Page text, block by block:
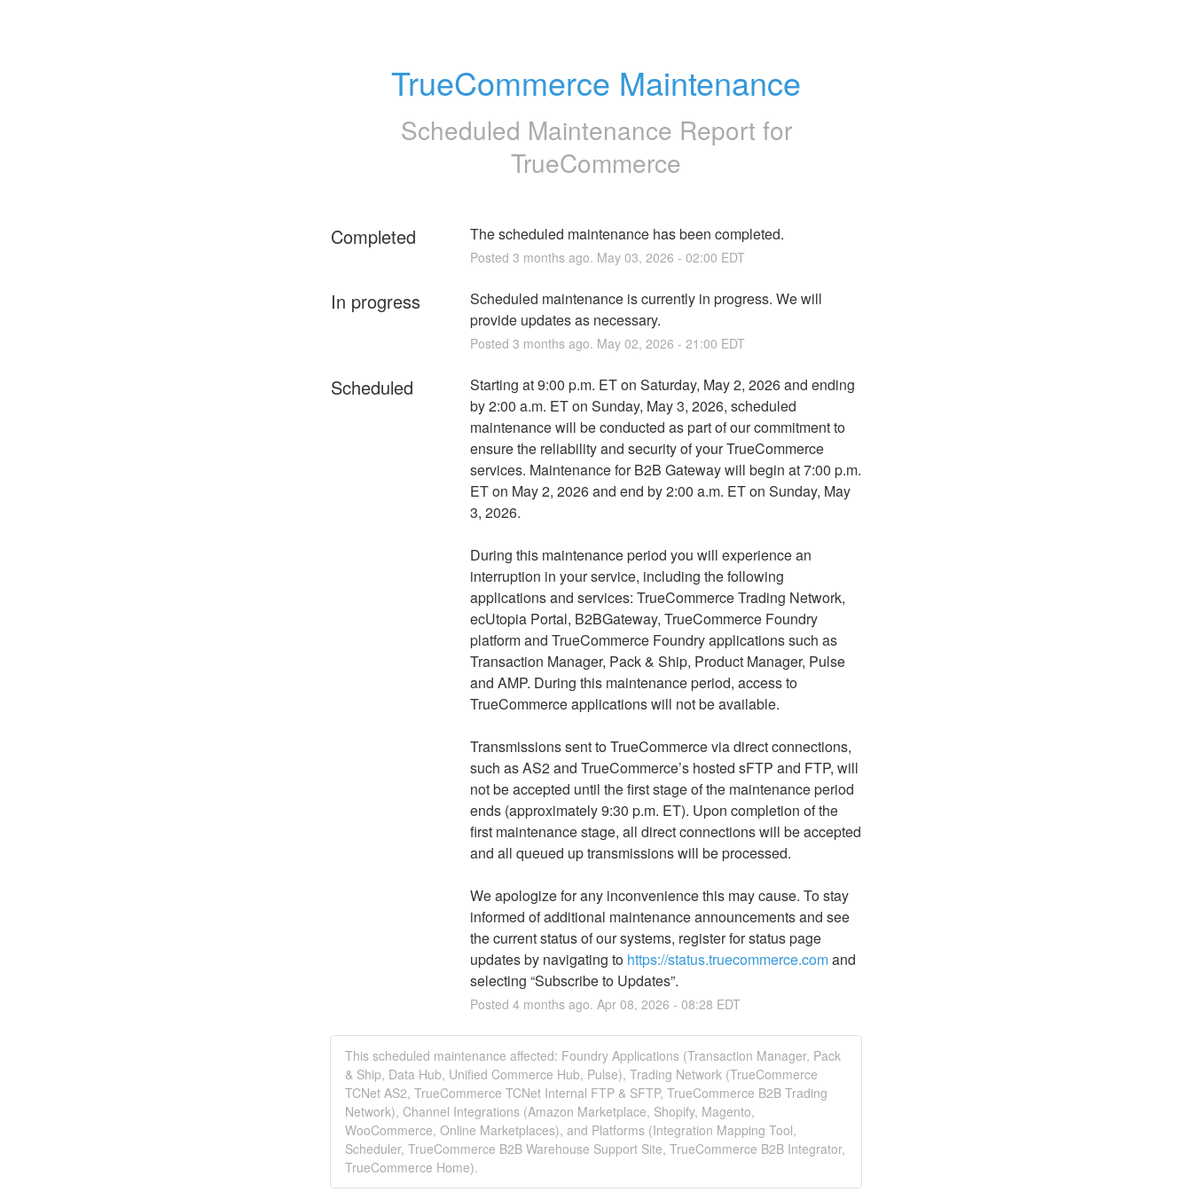
TrueCommerce Maintenance
Scheduled Maintenance Report for
TrueCommerce
Completed The scheduled maintenance has been completed.
Posted 3 months ago. May 03, 2026 - 02:00 EDT
In progress
Scheduled maintenance is currently in progress. We will
provide updates as necessary.
Posted 3 months ago. May 02, 2026 - 21:00 EDT
Scheduled
Starting at 9:00 p.m. ET on Saturday, May 2, 2026 and ending
by 2:00 a.m. ET on Sunday, May 3, 2026, scheduled
maintenance will be conducted as part of our commitment to
ensure the reliability and security of your TrueCommerce
services. Maintenance for B2B Gateway will begin at 7:00 p.m.
ET on May 2, 2026 and end by 2:00 a.m. ET on Sunday, May
3, 2026.
During this maintenance period you will experience an
interruption in your service, including the following
applications and services: TrueCommerce Trading Network,
ecUtopia Portal, B2BGateway, TrueCommerce Foundry
platform and TrueCommerce Foundry applications such as
Transaction Manager, Pack & Ship, Product Manager, Pulse
and AMP. During this maintenance period, access to
TrueCommerce applications will not be available.
Transmissions sent to TrueCommerce via direct connections,
such as AS2 and TrueCommerce’s hosted sFTP and FTP, will
not be accepted until the first stage of the maintenance period
ends (approximately 9:30 p.m. ET). Upon completion of the
first maintenance stage, all direct connections will be accepted
and all queued up transmissions will be processed.
We apologize for any inconvenience this may cause. To stay
informed of additional maintenance announcements and see
the current status of our systems, register for status page
updates by navigating to https://status.truecommerce.com and
selecting “Subscribe to Updates”.
Posted 4months ago. Apr 08, 2026 - 08:28 EDT
This scheduled maintenance affected: Foundry Applications (Transaction Manager, Pack
& Ship, Data Hub, Unified Commerce Hub, Pulse), Trading Network (TrueCommerce
TCNet AS2, TrueCommerce TCNet Internal FTP & SFTP, TrueCommerce B2B Trading
Network), Channel Integrations (Amazon Marketplace, Shopify, Magento,
WooCommerce, Online Marketplaces), and Platforms (Integration Mapping Tool,
Scheduler, TrueCommerce B2B Warehouse Support Site, TrueCommerce B2B Integrator,
TrueCommerce Home).